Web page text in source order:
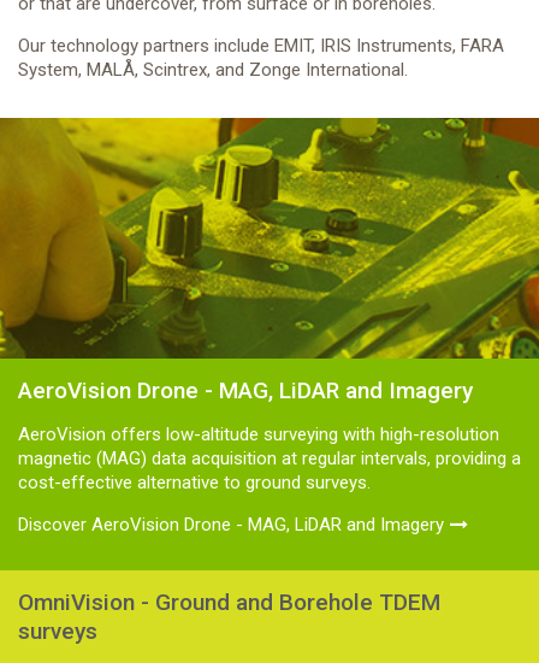
Our technology partners include EMIT, IRIS Instruments, FARA
System, MALÅ, Scintrex, and Zonge International.
AeroVision Drone - MAG, LiDAR and Imagery
AeroVision offers low-altitude surveying with high-resolution
magnetic (MAG) data acquisition at regular intervals, providing a
cost-effective alternative to ground surveys.
Discover AeroVision Drone - MAG, LiDAR and Imagery
OmniVision - Ground and Borehole TDEM
surveys